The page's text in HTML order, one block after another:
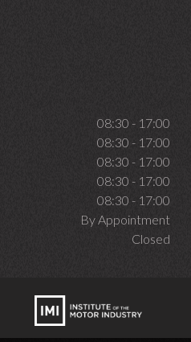
08:30 - 17:00
08:30 - 17:00
08:30 - 17:00
08:30 - 17:00
08:30 - 17:00
By Appointment
Closed